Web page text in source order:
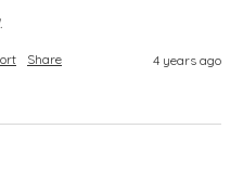
Share 4 years ago